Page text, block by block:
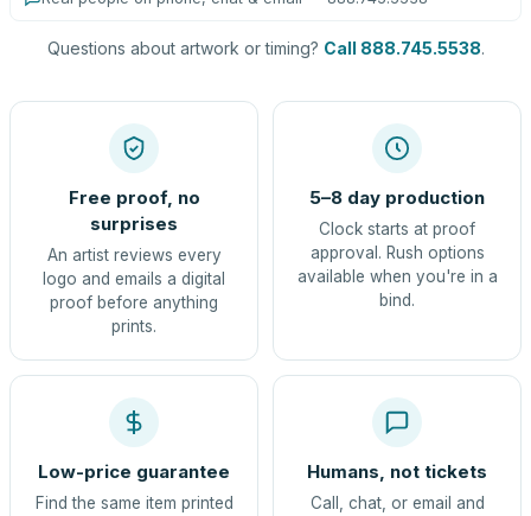
Questions about artwork or timing? Call 888.745.5538.
Free proof, no
surprises
An artist reviews every
logo and emails a digital
proof before anything
prints.
5–8 day production
Clock starts at proof
approval. Rush options
available when you're in a
bind.
Low-price guarantee
Find the same item printed
Humans, not tickets
Call, chat, or email and